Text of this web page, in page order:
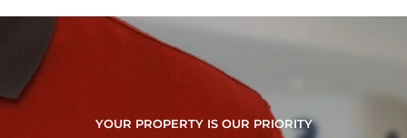
YOUR PROPERTY IS OUR PRIORITY